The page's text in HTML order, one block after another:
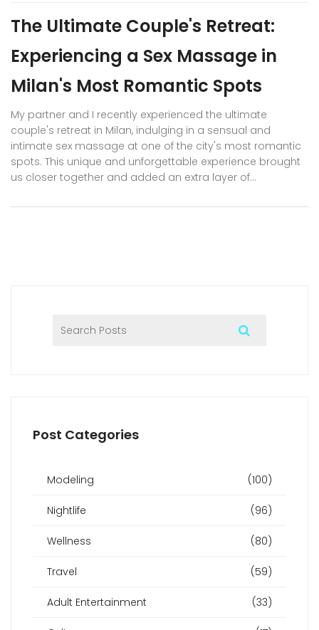
The Ultimate Couple's Retreat:
Experiencing a Sex Massage in
Milan's Most Romantic Spots
My partner and I recently experienced the ultimate
couple's retreat in Milan, indulging in a sensual and
intimate sex massage at one of the city's most romantic
spots. This unique and unforgettable experience brought
us closer together and added an extra layer of
massage, we explored Milan's beautiful architecture,
Post Categories
Modeling (100)
Nightlife (96)
Wellness (80)
Travel (59)
Adult Entertainment (33)